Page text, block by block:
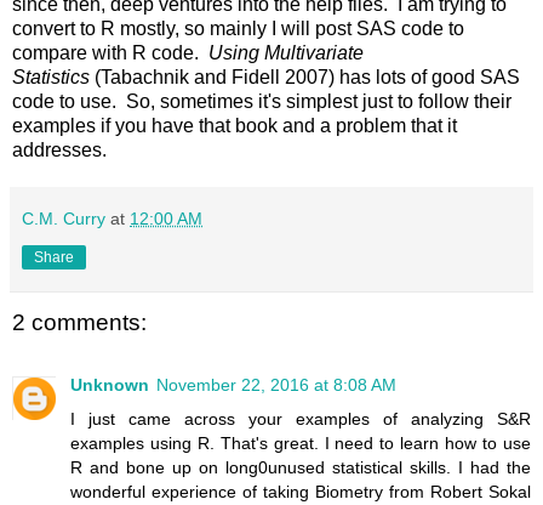
convert to R mostly, so mainly I will post SAS code to
compare with R code. Using Multivariate
Statistics (Tabachnik and Fidell 2007) has lots of good SAS
code to use. So, sometimes it's simplest just to follow their
examples if you have that book and a problem that it
addresses.
C.M. Curry at 12:00 AM
Share
2 comments:
Unknown November 22, 2016 at 8:08 AM
I just came across your examples of analyzing S&R
examples using R. That's great. I need to learn how to use
R and bone up on long0unused statistical skills. I had the
wonderful experience of taking Biometry from Robert Sokal